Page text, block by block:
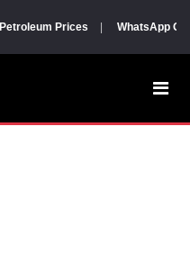
Petroleum Prices WhatsApp